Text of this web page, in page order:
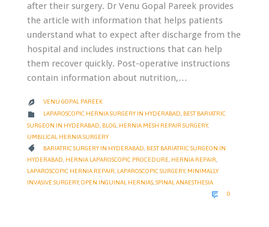
after their surgery. Dr Venu Gopal Pareek provides
the article with information that helps patients
understand what to expect after discharge from the
hospital and includes instructions that can help
them recover quickly. Post-operative instructions
contain information about nutrition,…
 VENU GOPAL PAREEK
 CATEGORY
LAPAROSCOPIC HERNIA SURGERY IN HYDERABAD, BEST BARIATRIC
SURGEON IN HYDERABAD BLOG HERNIA MESH REPAIR SURGERY,
UMBILICAL HERNIA SURGERY
 CATEGORY
BARIATRIC SURGERY IN HYDERABAD BEST BARIATRIC SURGEON IN
HYDERABAD HERNIA LAPAROSCOPIC PROCEDURE HERNIA REPAIR
LAPAROSCOPIC HERNIA REPAIR LAPAROSCOPIC SURGERY, MINIMALLY
INVASIVE SURGERY, OPEN INGUINAL HERNIAS SPINAL ANAESTHESIA
 0